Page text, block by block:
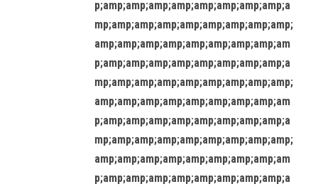
p;amp;amp;amp;amp;amp;amp;amp;amp;a
mp;amp;amp;amp;amp;amp;amp;amp;amp;
amp;amp;amp;amp;amp;amp;amp;amp;am
p;amp;amp;amp;amp;amp;amp;amp;amp;a
mp;amp;amp;amp;amp;amp;amp;amp;amp;
amp;amp;amp;amp;amp;amp;amp;amp;am
p;amp;amp;amp;amp;amp;amp;amp;amp;a
mp;amp;amp;amp;amp;amp;amp;amp;amp;
amp;amp;amp;amp;amp;amp;amp;amp;am
p;amp;amp;amp;amp;amp;amp;amp;amp;a